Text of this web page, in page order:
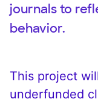
journals to
behavior.
This project
underfunded